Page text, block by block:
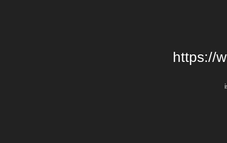
https://